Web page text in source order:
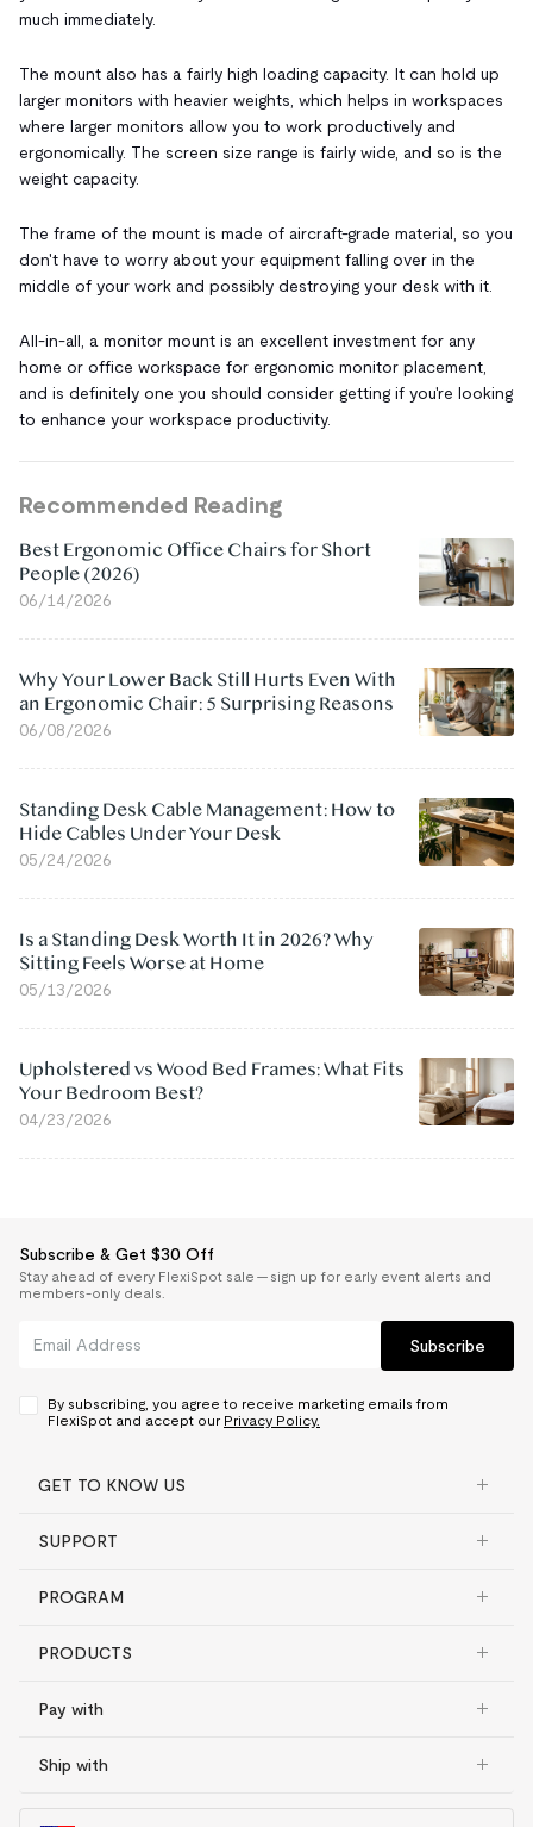
much immediately.
The mount also has a fairly high loading capacity. It can hold up
larger monitors with heavier weights, which helps in workspaces
where larger monitors allow you to work productively and
ergonomically. The screen size range is fairly wide, and so is the
weight capacity.
The frame of the mount is made of aircraft-grade material, so you
don't have to worry about your equipment falling over in the
middle of your work and possibly destroying your desk with it.
All-in-all, a monitor mount is an excellent investment for any
home or office workspace for ergonomic monitor placement,
and is definitely one you should consider getting if you're looking
to enhance your workspace productivity.
Recommended Reading
Best Ergonomic Office Chairs for Short
People (2026)
06/14/2026
Why Your Lower Back Still Hurts Even With
an Ergonomic Chair: 5 Surprising Reasons
06/08/2026
Standing Desk Cable Management: How to
Hide Cables Under Your Desk
05/24/2026
Is a Standing Desk Worth It in 2026? Why
Sitting Feels Worse at Home
05/13/2026
Upholstered vs Wood Bed Frames: What Fits
Your Bedroom Best?
04/23/2026
Subscribe & Get $30 Off
Stay ahead of every FlexiSpot sale — sign up for early event alerts and
members-only deals.
Subscribe
By subscribing, you agree to receive marketing emails from
FlexiSpot and accept our Privacy Policy.
GET TO KNOW US
SUPPORT
PROGRAM
PRODUCTS
Pay with
Ship with